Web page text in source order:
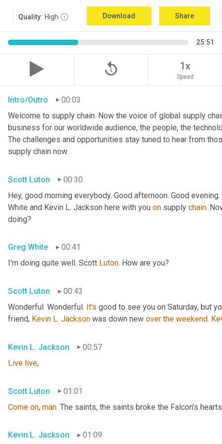
Quality: High Download Share
25:51
replay_5 1x
Speed
Intro/Outro
00:03
Welcome to supply chain. Now the voice of global supply
business for our worldwide audience, the people, the
The challenges and opportunities stay tuned to hear from
supply chain now.
Scott Luton
00:30
Hey, good morning everybody. Good afternoon. Good
White and Kevin L. Jackson here with you on supply chain.
doing?
Greg White
00:41
I'm doing quite well. Scott Luton. How are you?
Scott Luton
00:43
Wonderful. Wonderful. It's good to see you on Saturday, but
friend, Kevin L. Jackson was down new over the weekend.
Kevin L. Jackson
00:57
Live live,
Scott Luton
01:01
Come on, man. The saints, the saints broke the Falcon's hearts
Kevin L. Jackson 01:09